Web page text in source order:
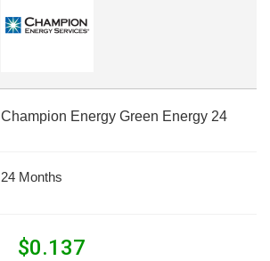
Champion Energy Green Energy 24
24 Months
$0.137